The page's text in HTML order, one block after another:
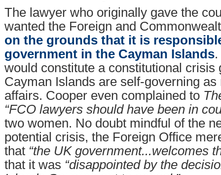
The lawyer who originally gave the
wanted the Foreign and
on the grounds that it is
government in the Cayman Islands
would constitute a constitutional crisis
Cayman Islands are self-governing
affairs. Cooper even complained to
“FCO lawyers should have been in
two women. No doubt mindful of the
potential crisis, the Foreign Office
that “the UK government...welcomes
that it was “disappointed by the